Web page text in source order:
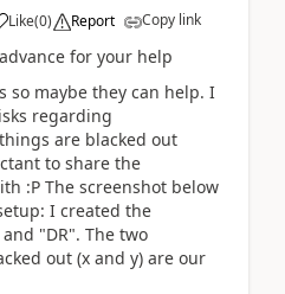
Like(0) Report Copy link
for your help
so maybe they can help. I
regarding
are blacked out
to share the
:P The screenshot below
I created the
"DR". The two
out (x and y) are our